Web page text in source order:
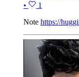
•
1
Note https://